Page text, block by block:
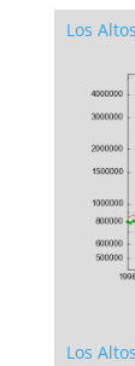
Los
Los